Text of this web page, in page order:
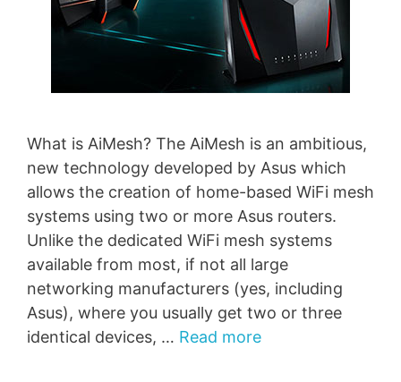
What is AiMesh? The AiMesh is an ambitious,
new technology developed by Asus which
allows the creation of home-based WiFi mesh
systems using two or more Asus routers.
Unlike the dedicated WiFi mesh systems
available from most, if not all large
networking manufacturers (yes, including
Asus), where you usually get two or three
identical devices, … Read more